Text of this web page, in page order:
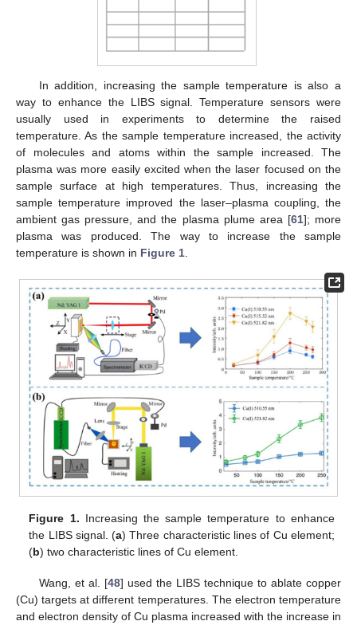
In addition, increasing the sample temperature is also a
way to enhance the LIBS signal. Temperature sensors were
usually used in experiments to determine the raised
temperature. As the sample temperature increased, the activity
of molecules and atoms within the sample increased. The
plasma was more easily excited when the laser focused on the
sample surface at high temperatures. Thus, increasing the
sample temperature improved the laser–plasma coupling, the
ambient gas pressure, and the plasma plume area [61]; more
plasma was produced. The way to increase the sample
temperature is shown in Figure 1
Figure 1. Increasing the sample temperature to enhance
the LIBS signal. (a) Three characteristic lines of Cu element;
(b) two characteristic lines of Cu element.
Wang, et al. [48] used the LIBS technique to ablate copper
(Cu) targets at different temperatures. The electron temperature
and electron density of Cu plasma increased with the increase in